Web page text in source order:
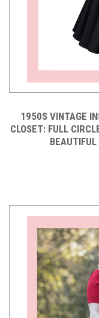
1950S VINTAGE
CLOSET: FULL